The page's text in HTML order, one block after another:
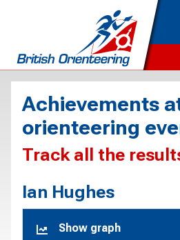
Achievements
orienteering
Track all the
Ian Hughes
Show graph